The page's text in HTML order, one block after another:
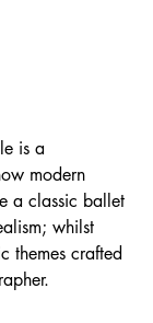
is a
modern
a classic ballet
; whilst
themes crafted